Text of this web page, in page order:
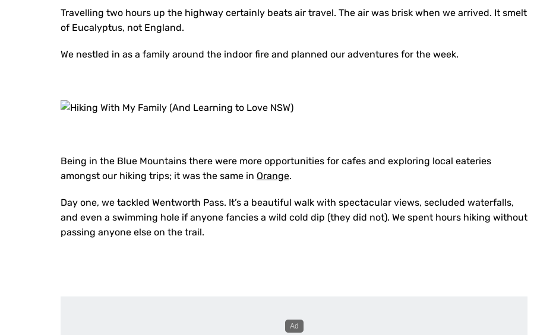
Travelling two hours up the highway certainly beats air travel. The air was brisk when we arrived. It smelt
of Eucalyptus, not England.
We nestled in as a family around the indoor fire and planned our adventures for the week.
Being in the Blue Mountains there were more opportunities for cafes and exploring local eateries
amongst our hiking trips; it was the same in Orange.
Day one, we tackled Wentworth Pass. It’s a beautiful walk with spectacular views, secluded waterfalls,
and even a swimming hole if anyone fancies a wild cold dip (they did not). We spent hours hiking without
passing anyone else on the trail.